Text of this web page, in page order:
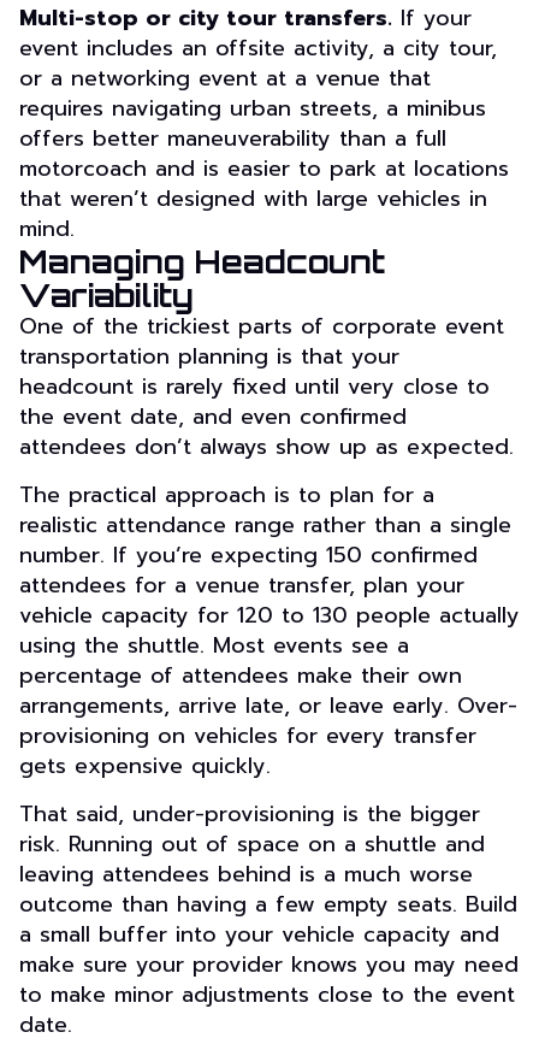
Multi-stop or city tour transfers. If your
event includes an offsite activity, a city tour,
or a networking event at a venue that
requires navigating urban streets, a minibus
offers better maneuverability than a full
motorcoach and is easier to park at locations
that weren’t designed with large vehicles in
mind.
Managing Headcount
Variability
One of the trickiest parts of corporate event
transportation planning is that your
headcount is rarely fixed until very close to
the event date, and even confirmed
attendees don’t always show up as expected.
The practical approach is to plan for a
realistic attendance range rather than a single
number. If you’re expecting 150 confirmed
attendees for a venue transfer, plan your
vehicle capacity for 120 to 130 people actually
using the shuttle. Most events see a
percentage of attendees make their own
arrangements, arrive late, or leave early. Over-
provisioning on vehicles for every transfer
gets expensive quickly.
That said, under-provisioning is the bigger
risk. Running out of space on a shuttle and
leaving attendees behind is a much worse
outcome than having a few empty seats. Build
a small buffer into your vehicle capacity and
make sure your provider knows you may need
to make minor adjustments close to the event
date.